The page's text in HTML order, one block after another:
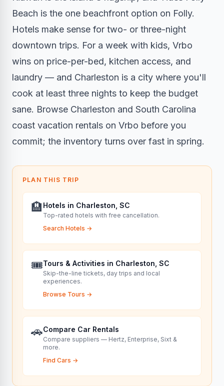
Beach is the one beachfront option on Folly.
Hotels make sense for two- or three-night
downtown trips. For a week with kids, Vrbo
wins on price-per-bed, kitchen access, and
laundry — and Charleston is a city where you'll
cook at least three nights to keep the budget
sane. Browse Charleston and South Carolina
coast vacation rentals on Vrbo before you
commit; the inventory turns over fast in spring.
PLAN THIS TRIP
🏨 Hotels in Charleston, SC
Top-rated hotels with free cancellation.
Search Hotels →
🎟️Tours & Activities in Charleston, SC
Skip-the-line tickets, day trips and local
experiences.
Browse Tours →
🚗Compare Car Rentals
Compare suppliers — Hertz, Enterprise, Sixt &
more.
Find Cars →